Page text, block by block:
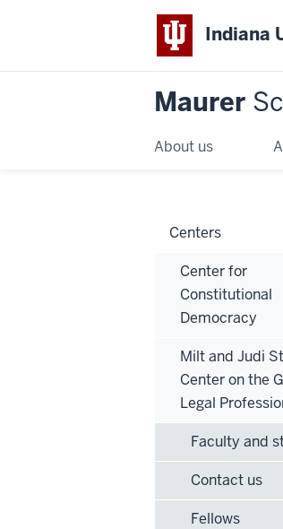
Indiana
Maurer
About us
Centers
Center for
Constitutional
Democracy
Milt and Judi
Center on the
Legal
Faculty and
Contact us
Fellows